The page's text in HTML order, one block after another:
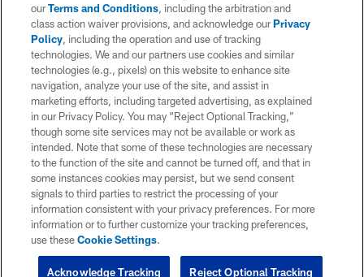
ourTerms and Conditions, including the arbitration and
class action waiver provisions, and acknowledge ourPrivacy
Policy, including the operation and use of tracking
technologies. We and our partners use cookies and similar
technologies (e.g., pixels) on this website to enhance site
navigation, analyze your use of the site, and assist in
marketing efforts, including targeted advertising, as explained
in our Privacy Policy. You may “Reject Optional Tracking,”
though some site services may not be available or work as
intended. Note that some of these technologies are necessary
to the function of the site and cannot be turned off, and that in
some instances cookies may persist, but we send consent
signals to third parties to restrict the processing of your
information consistent with your privacy preferences. For more
information or to further customize your tracking preferences,
use theseCookie Settings.
Reject Optional Tracking
Acknowledge Tracking